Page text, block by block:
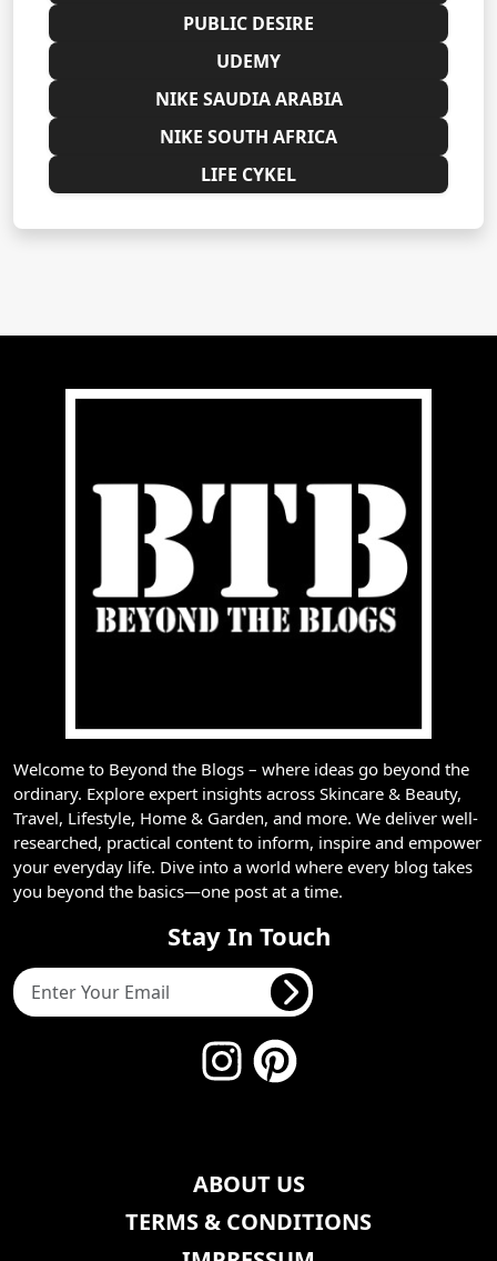
PUBLIC DESIRE
UDEMY
NIKE SAUDIA ARABIA
NIKE SOUTH AFRICA
LIFE CYKEL
Welcome to Beyond the Blogs – where ideas go beyond the
ordinary. Explore expert insights across Skincare & Beauty,
Travel, Lifestyle, Home & Garden, and more. We deliver well-
researched, practical content to inform, inspire and empower
your everyday life. Dive into a world where every blog takes
you beyond the basics—one post at a time.
Stay In Touch
ABOUT US
TERMS & CONDITIONS